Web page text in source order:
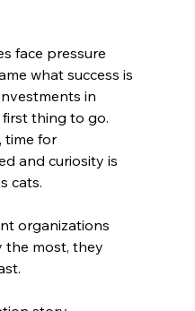
face pressure
what success is
in
thing to go.
time for
and curiosity is
cats.
organizations
the most, they